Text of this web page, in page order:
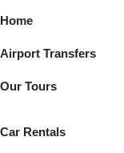
Home
Airport Transfers
Our Tours
Car Rentals